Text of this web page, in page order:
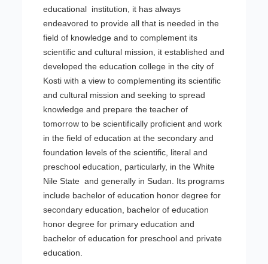
educational institution, it has always
endeavored to provide all that is needed in the
field of knowledge and to complement its
scientific and cultural mission, it established and
developed the education college in the city of
Kosti with a view to complementing its scientific
and cultural mission and seeking to spread
knowledge and prepare the teacher of
tomorrow to be scientifically proficient and work
in the field of education at the secondary and
foundation levels of the scientific, literal and
preschool education, particularly, in the White
Nile State and generally in Sudan. Its programs
include bachelor of education honor degree for
secondary education, bachelor of education
honor degree for primary education and
bachelor of education for preschool and private
education.